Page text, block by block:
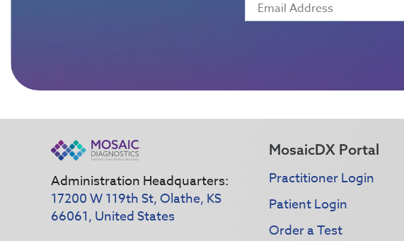
Administration Headquarters:
17200 W 119th St, Olathe, KS
66061, United States
MosaicDX Portal
Practitioner Login
Patient Login
Order a Test